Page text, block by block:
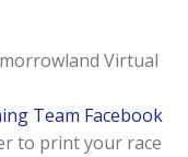
Virtual
Team Facebook
to print your race